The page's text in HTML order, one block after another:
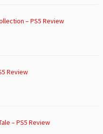
– PS5 Review
Review
– PS5 Review